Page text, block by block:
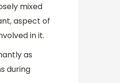
mixed
aspect of
in it.
as
during